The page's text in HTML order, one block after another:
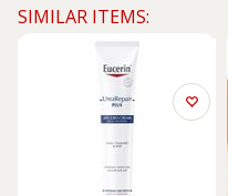
SIMILAR ITEMS: